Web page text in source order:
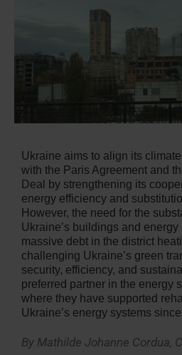
Ukraine aims to align its
with the Paris Agreement and
Deal by strengthening its
energy efficiency and
However, the need for the
Ukraine’s buildings and
massive debt in the district
challenging Ukraine’s green
security, efficiency, and
preferred partner in the energy
where they have supported
Ukraine’s energy systems
By Mathilde Johanne Cordua,